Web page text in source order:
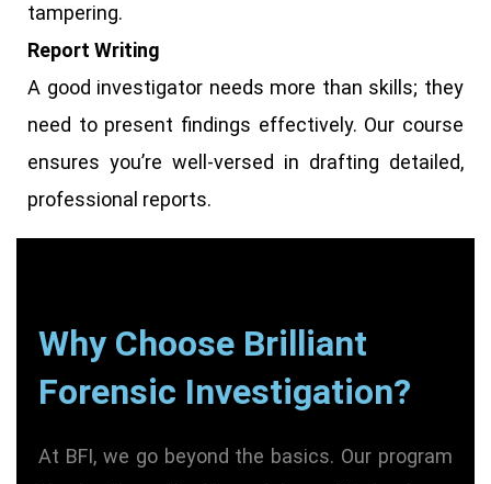
tampering.
Report Writing
A good investigator needs more than skills; they
need to present findings effectively. Our course
ensures you’re well-versed in drafting detailed,
professional reports.
Why Choose Brilliant
Forensic Investigation?
At BFI, we go beyond the basics. Our program